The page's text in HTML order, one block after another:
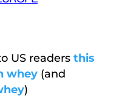
US readers this
whey (and
)